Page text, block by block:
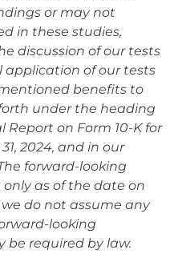
or may not
in these studies,
discussion of our tests
application of our tests
benefits to
under the heading
Report on Form 10-K for
2024, and in our
forward-looking
as of the date on
do not assume any
looking
be required by law.